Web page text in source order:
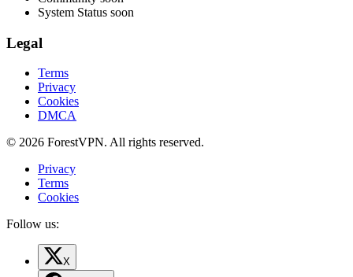
System Status soon
Legal
Terms
Privacy
Cookies
DMCA
© 2026 ForestVPN. All rights reserved.
Privacy
Terms
Cookies
Follow us:
X